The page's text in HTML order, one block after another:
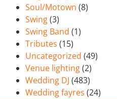
Soul/Motown (8)
Swing(3)
Swing Band (1)
Tributes (15)
Uncategorized (49)
Venue lighting(2)
Wedding DJ (483)
Wedding fayres (24)